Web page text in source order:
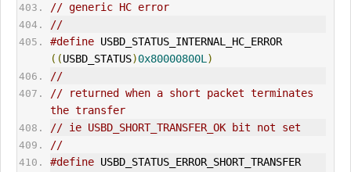
// generic HC error
//
#define
USBD_STATUS_INTERNAL_HC_ERROR
((USBD_STATUS)0x80000800L )
//
// returned when a short packet terminates
the transfer
// ie USBD_SHORT_TRANSFER_OK bit not set
//
#define
USBD_STATUS_ERROR_SHORT_TRANSFER